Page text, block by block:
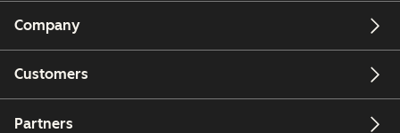
Company
Customers
Partners